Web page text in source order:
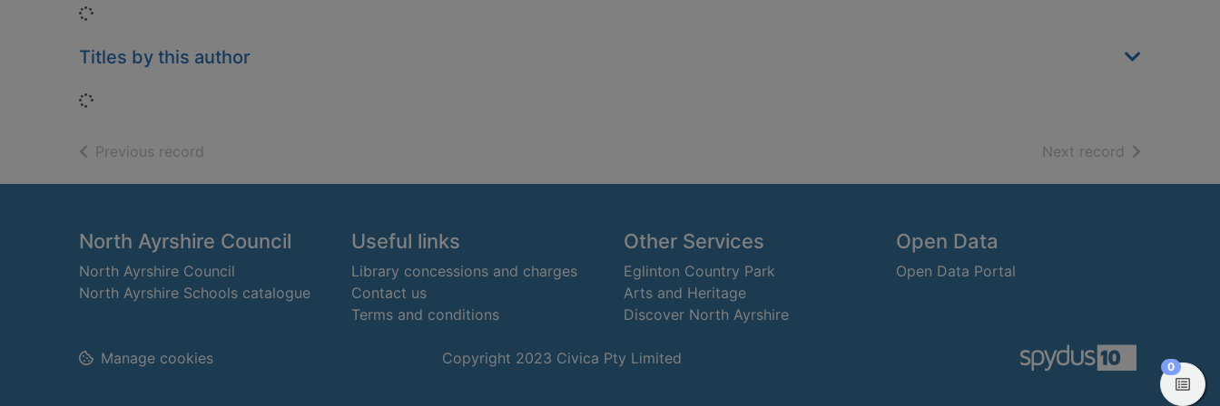
Loading...
Titles by this author
Loading...
Previous record Next record of search
Footer
North Ayrshire Council
North Ayrshire Council
North Ayrshire Schools catalogue
Useful links
Library concessions and charges
Contact us
Terms and conditions
Other Services
Eglinton Country Park
Arts and Heritage
Discover North Ayrshire
Open Data
Open Data Portal
Copyright 2023 Civica Pty Limited
Manage cookies
0items in